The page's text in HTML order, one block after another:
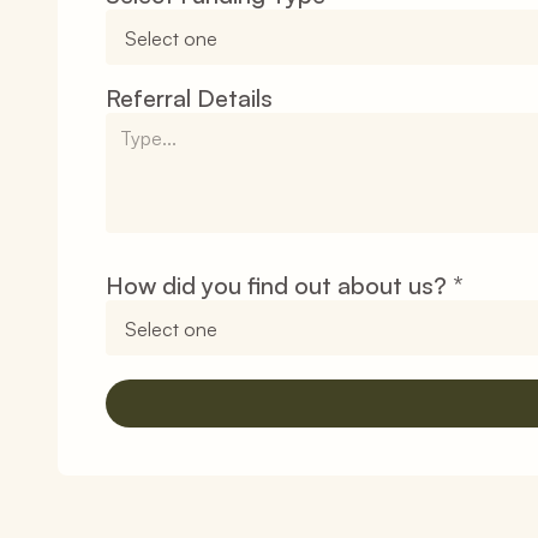
Referral Details
How did you find out about us? *